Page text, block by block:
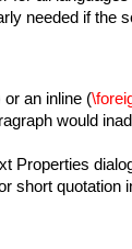
needed if
or an inline (
would
Properties
short quotation